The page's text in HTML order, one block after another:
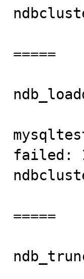
=====
failed:
=====